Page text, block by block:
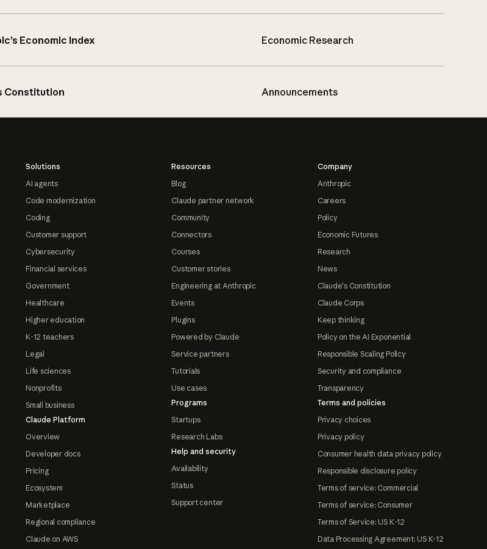
Economic Index Economic Research
Constitution Announcements
Solutions
AI agents
Code modernization
Coding
Customer support
Cybersecurity
Financial services
Government
Healthcare
Higher education
K-12 teachers
Legal
Life sciences
Nonprofits
Small business
Claude Platform
Overview
Developer docs
Pricing
Ecosystem
Marketplace
Regional compliance
Claude on AWS
Resources
Blog
Claude partner network
Community
Connectors
Courses
Customer stories
Engineering at Anthropic
Events
Plugins
Powered by Claude
Service partners
Tutorials
Use cases
Programs
Startups
Research Labs
Help and security
Availability
Status
Support center
Company
Anthropic
Careers
Policy
Economic Futures
Research
News
Claude's Constitution
Claude Corps
Keep thinking
Policy on the AI Exponential
Responsible Scaling Policy
Security and compliance
Transparency
Terms and policies
Privacy choices
Privacy policy
Consumer health data privacy policy
Responsible disclosure policy
Terms of service: Commercial
Terms of service: Consumer
Terms of Service: US K-12
Data Processing Agreement: US K-12